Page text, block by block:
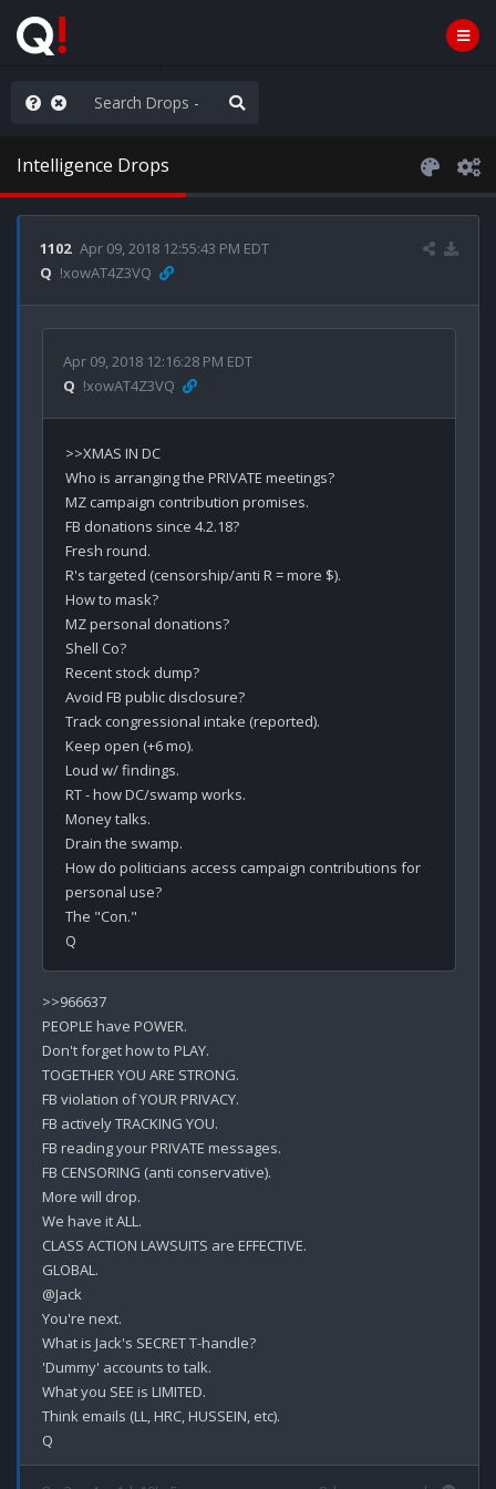
World is Watching
Intelligence Drops
1102 Apr 09, 2018 12:55:43 PM EDT
Q !xowAT4Z3VQ
Apr 09, 2018 12:16:28 PM EDT
Q !xowAT4Z3VQ
>>XMAS IN DC
Who is arranging the PRIVATE meetings?
MZ campaign contribution promises.
FB donations since 4.2.18?
Fresh round.
R's targeted (censorship/anti R = more $).
How to mask?
MZ personal donations?
Shell Co?
Recent stock dump?
Avoid FB public disclosure?
Track congressional intake (reported).
Keep open (+6 mo).
Loud w/ findings.
RT - how DC/swamp works.
Money talks.
Drain the swamp.
How do politicians access campaign contributions for
personal use?
The "Con."
>>966637
PEOPLE have POWER.
Don't forget how to PLAY.
TOGETHER YOU ARE STRONG.
FB violation of YOUR PRIVACY.
FB actively TRACKING YOU.
FB reading your PRIVATE messages.
FB CENSORING (anti conservative).
More will drop.
We have it ALL.
CLASS ACTION LAWSUITS are EFFECTIVE.
GLOBAL.
@Jack
You're next.
What is Jack's SECRET T-handle?
'Dummy' accounts to talk.
What you SEE is LIMITED.
Think emails (LL, HRC, HUSSEIN, etc).